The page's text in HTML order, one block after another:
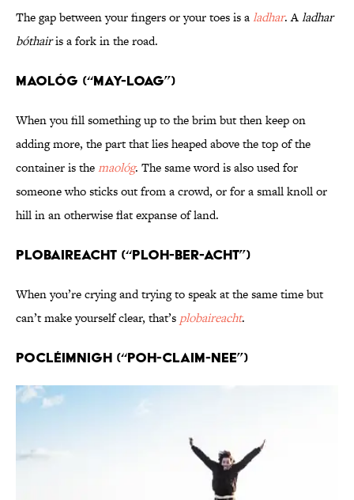
The gap between your fingers or your toes is aladhar. Aladhar
bóthairis a fork in the road.
Maológ (“MAY-loag”)
When you fill something up to the brim but then keep on
adding more, the part that lies heaped above the top of the
container is themaológ. The same word is also used for
someone who sticks out from a crowd, or for a small knoll or
hill in an otherwise flat expanse of land.
Plobaireacht (“PLOH-ber-acht”)
When you’re crying and trying to speak at the same time but
can’t make yourself clear, that’s plobaireacht.
Pocléimnigh (“POH-claim-nee”)